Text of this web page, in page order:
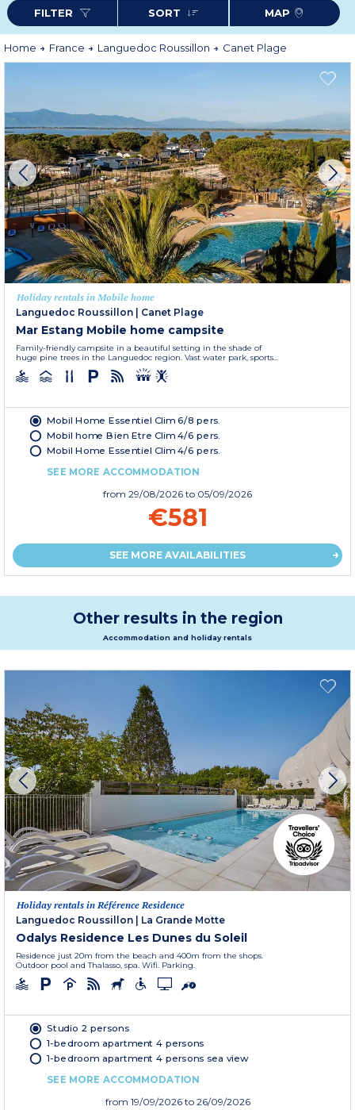
and only 45 minutes from the Spanish border.
FILTER SORT MAP
Home France Languedoc Roussillon Canet Plage
Holiday rentals in Mobile home
Languedoc Roussillon
Canet Plage
Mar Estang Mobile home campsite
Family-friendly campsite in a beautiful setting in the shade of
huge pine trees in the Languedoc region. Vast water park, sports...
Mobil Home Essentiel Clim 6/8 pers.
Mobil home Bien Etre Clim 4/6 pers.
Mobil Home Essentiel Clim 4/6 pers.
SEE MORE ACCOMMODATION
from 29/08/2026 to 05/09/2026
€581
SEE MORE AVAILABILITIES
Other results in the region
Accommodation and holiday rentals
Holiday rentals in Référence Residence
Languedoc Roussillon
La Grande Motte
Odalys Residence Les Dunes du Soleil
Residence just 20m from the beach and 400m from the shops.
Outdoor pool and Thalasso, spa. Wifi. Parking.
Studio 2 persons
1-bedroom apartment 4 persons
1-bedroom apartment 4 persons sea view
SEE MORE ACCOMMODATION
from 19/09/2026 to 26/09/2026